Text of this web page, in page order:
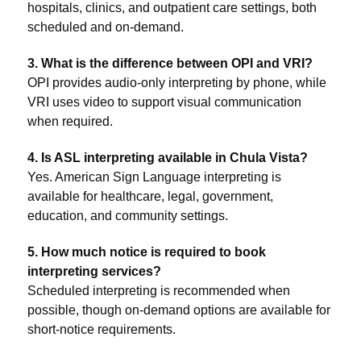
hospitals, clinics, and outpatient care settings, both
scheduled and on-demand.
3. What is the difference between OPI and VRI?
OPI provides audio-only interpreting by phone, while
VRI uses video to support visual communication
when required.
4. Is ASL interpreting available in Chula Vista?
Yes. American Sign Language interpreting is
available for healthcare, legal, government,
education, and community settings.
5. How much notice is required to book
interpreting services?
Scheduled interpreting is recommended when
possible, though on-demand options are available for
short-notice requirements.